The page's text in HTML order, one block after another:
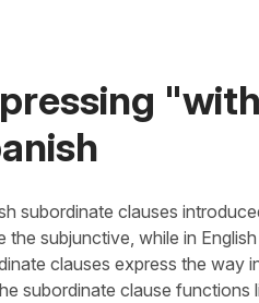
subordinate clauses
the subjunctive, while in
clauses express the way
subordinate clause functions